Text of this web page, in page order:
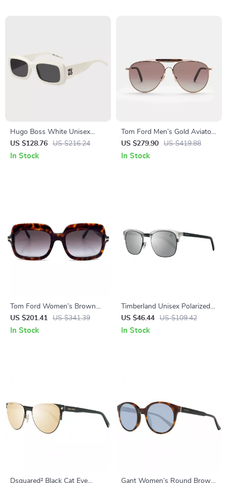
Hugo Boss White Unisex
Sunglasses
US $128.76 US $216.24
In Stock
Tom Ford Men’s Gold Aviator
Sunglasses
US $279.90 US $419.88
In Stock
Tom Ford Women’s Brown
Rectangle Sunglasses – 100%
UV Protection, Gradient
US $201.41 US $341.39
In Stock
Timberland Unisex Polarized
Sunglasses
US $46.44 US $109.42
In Stock
Dsquared² Black Cat Eye
Gant Women’s Round Brown